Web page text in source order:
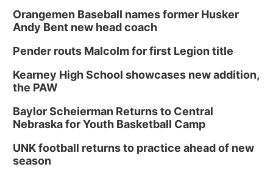
Orangemen Baseball names former Husker
Andy Bent new head coach
Pender routs Malcolm for first Legion title
Kearney High School showcases new addition,
the PAW
Baylor Scheierman Returns to Central
Nebraska for Youth Basketball Camp
UNK football returns to practice ahead of new
season